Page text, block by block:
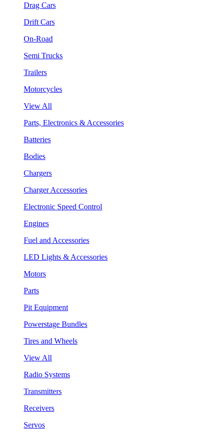
Drag Cars
Drift Cars
On-Road
Semi Trucks
Trailers
Motorcycles
View All
Parts, Electronics & Accessories
Batteries
Bodies
Chargers
Charger Accessories
Electronic Speed Control
Engines
Fuel and Accessories
LED Lights & Accessories
Motors
Parts
Pit Equipment
Powerstage Bundles
Tires and Wheels
View All
Radio Systems
Transmitters
Receivers
Servos